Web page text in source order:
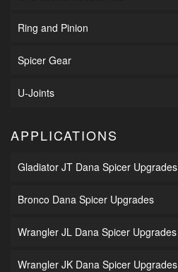
Ring and Pinion
Spicer Gear
U-Joints
APPLICATIONS
Gladiator JT Dana Spicer Upgrades
Bronco Dana Spicer Upgrades
Wrangler JL Dana Spicer Upgrades
Wrangler JK Dana Spicer Upgrades